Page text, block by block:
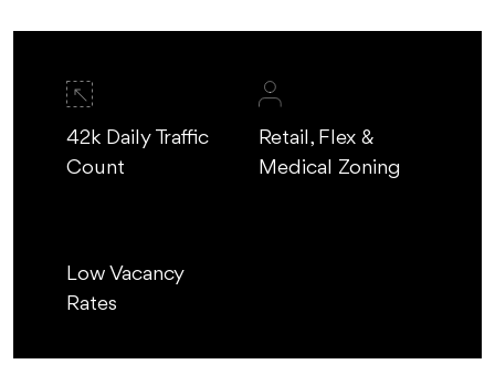
42k Daily Traffic
Count
Retail, Flex &
Medical Zoning
Low Vacancy
Rates